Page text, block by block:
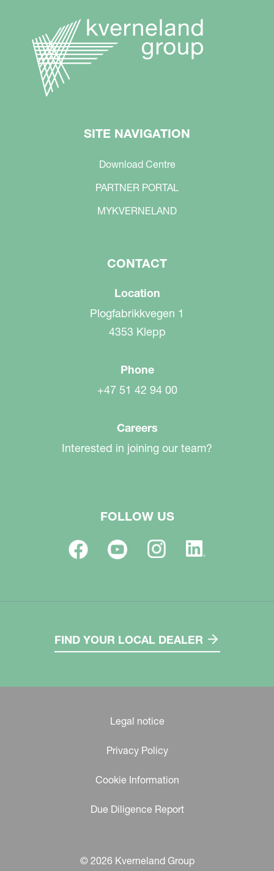
SITE NAVIGATION
Download Centre
PARTNER PORTAL
MYKVERNELAND
CONTACT
Location
Plogfabrikkvegen 1
4353 Klepp
Phone
+47 51 42 94 00
Careers
Interested in joining our team?
FOLLOW US
FIND YOUR LOCAL DEALER
Legal notice
Privacy Policy
Cookie Information
Due Diligence Report
© 2026 Kverneland Group